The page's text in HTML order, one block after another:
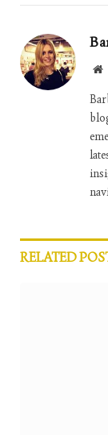
RELATED